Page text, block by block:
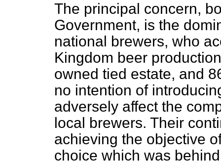
The principal concern,
Government, is the
national brewers, who
Kingdom beer
owned tied estate, and
no intention of
adversely affect the
local brewers. Their
achieving the objective
choice which was